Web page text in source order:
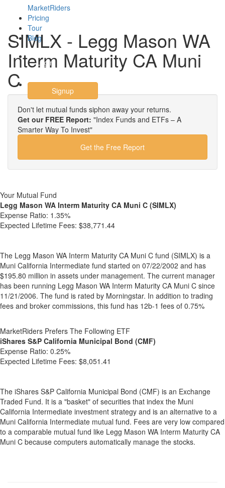
MarketRiders
Pricing
Tour
Blog
Login
Signup
SIMLX - Legg Mason WA
Interm Maturity CA Muni
C
Don't let mutual funds siphon away your returns.
Get our FREE Report: "Index Funds and ETFs – A
Smarter Way To Invest"
Get the Free Report
Your Mutual Fund
Legg Mason WA Interm Maturity CA Muni C (SIMLX)
Expense Ratio: 1.35%
Expected Lifetime Fees: $38,771.44
The Legg Mason WA Interm Maturity CA Muni C fund (SIMLX) is a
Muni California Intermediate fund started on 07/22/2002 and has
$195.80 million in assets under management. The current manager
has been running Legg Mason WA Interm Maturity CA Muni C since
11/21/2006. The fund is rated by Morningstar. In addition to trading
fees and broker commissions, this fund has 12b-1 fees of 0.75%
MarketRiders Prefers The Following ETF
iShares S&P California Municipal Bond (CMF)
Expense Ratio: 0.25%
Expected Lifetime Fees: $8,051.41
The iShares S&P California Municipal Bond (CMF) is an Exchange
Traded Fund. It is a "basket" of securities that index the Muni
California Intermediate investment strategy and is an alternative to a
Muni California Intermediate mutual fund. Fees are very low compared
to a comparable mutual fund like Legg Mason WA Interm Maturity CA
Muni C because computers automatically manage the stocks.